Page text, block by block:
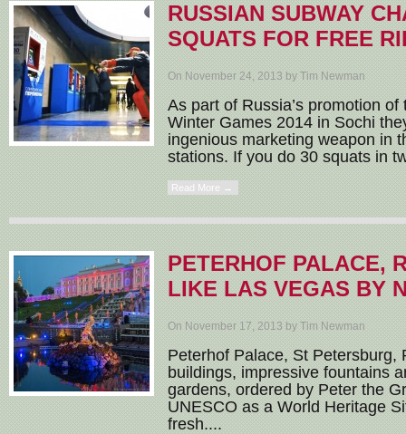
RUSSIAN SUBWAY
SQUATS FOR FREE
On November 24, 2013 by Tim Newman
As part of Russia’s promotion
Winter Games 2014 in Sochi
ingenious marketing weapon in
stations. If you do 30 squats in
Read More →
PETERHOF PALACE,
LIKE LAS VEGAS BY
On November 17, 2013 by Tim Newman
Peterhof Palace, St Petersburg,
buildings, impressive fountains
gardens, ordered by Peter the
UNESCO as a World Heritage
fresh....